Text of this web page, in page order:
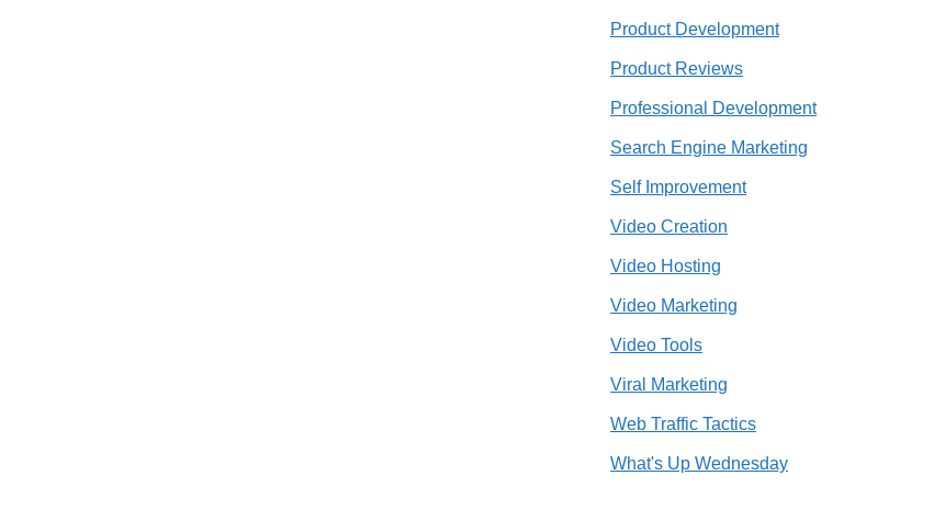
Product Development
Product Reviews
Professional Development
Search Engine Marketing
Self Improvement
Video Creation
Video Hosting
Video Marketing
Video Tools
Viral Marketing
Web Traffic Tactics
What's Up Wednesday